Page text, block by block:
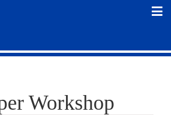
Workshop